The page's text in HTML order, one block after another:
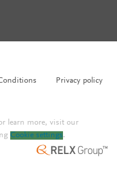
Privacy policy
learn more, visit our
Cookie settings.